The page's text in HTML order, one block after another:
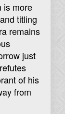
is more
titling
remains
just
of his
from